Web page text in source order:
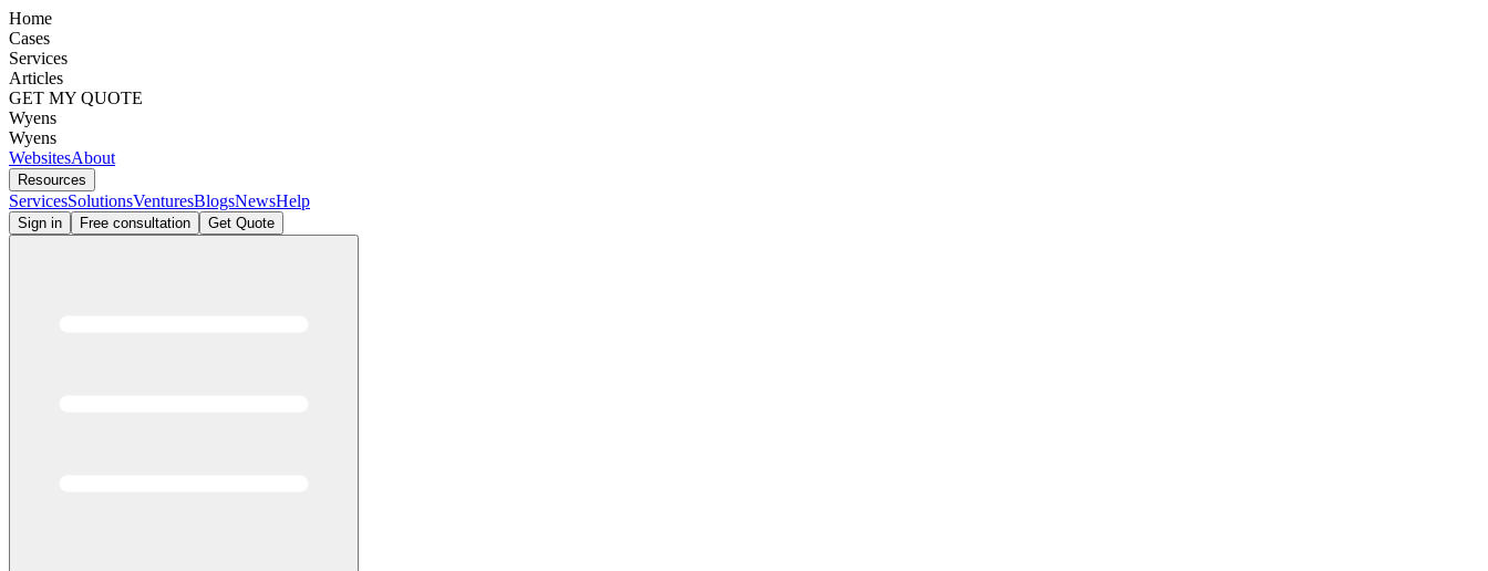
Home
Cases
Services
Articles
GET MY QUOTE
Wyens
Wyens
WebsitesAbout
Resources
ServicesSolutionsVenturesBlogsNewsHelp
Sign in Free consultation Get Quote